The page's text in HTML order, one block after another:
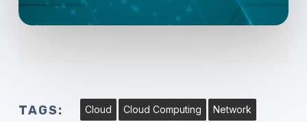
TAGS: Cloud Cloud Computing Network